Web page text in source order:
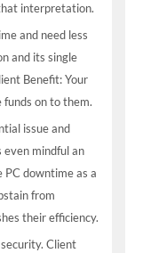
interpretation.
and need less
and its single
Benefit: Your
funds on to them.
issue and
mindful an
PC downtime as a
from
their efficiency.
Client